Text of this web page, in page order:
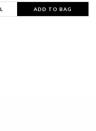
ADD TO BAG